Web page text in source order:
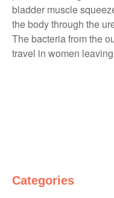
bladder muscle
the body through the
The bacteria from the
travel in women
Categories